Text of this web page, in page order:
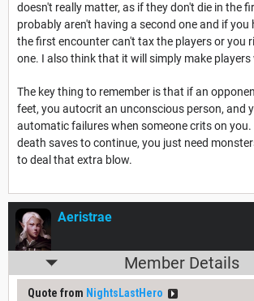
doesn't really matter, as if they don't die in the
probably aren't having a second one and if you
the first encounter can't tax the players or you
one. I also think that it will simply make
The key thing to remember is that if an
feet, you autocrit an unconscious person, and
automatic failures when someone crits on you.
death saves to continue, you just need
to deal that extra blow.
Aeristrae
Member Details
Quote from NightsLastHero